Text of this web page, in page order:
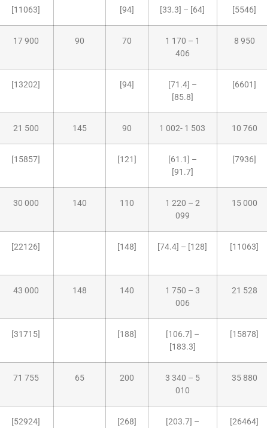
[11063] [94] [33.3] – [64] [5546]
17 900 90 70
1 170 – 1
406
8 950
[13202] [94]
[71.4] –
[85.8]
[6601]
21 500 145 90 1 002- 1 503 10 760
[15857] [121]
[61.1] –
[91.7]
[7936]
30 000 140 110
1 220 – 2
099
15 000
[22126] [148] [74.4] – [128] [11063]
43 000 148 140
1 750 – 3
006
21 528
[31715] [188]
[106.7] –
[183.3]
[15878]
71 755 65 200
3 340 – 5
010
35 880
[52924] [268]
[203.7] –
[26464]